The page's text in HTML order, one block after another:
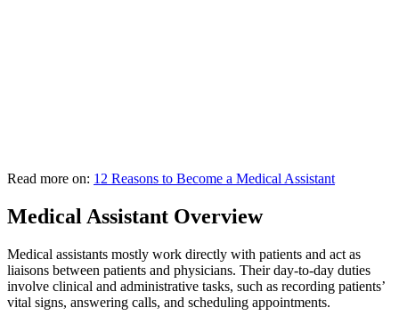
Read more on: 12 Reasons to Become a Medical Assistant
Medical Assistant Overview
Medical assistants mostly work directly with patients and act as
liaisons between patients and physicians. Their day-to-day duties
involve clinical and administrative tasks, such as recording patients’
vital signs, answering calls, and scheduling appointments.